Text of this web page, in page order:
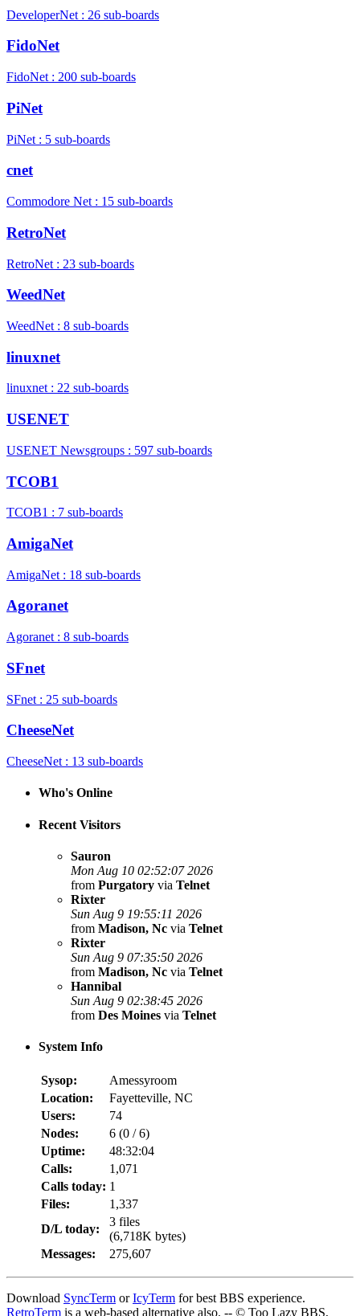
DeveloperNet : 26 sub-boards
FidoNet
FidoNet : 200 sub-boards
PiNet
PiNet : 5 sub-boards
cnet
Commodore Net : 15 sub-boards
RetroNet
RetroNet : 23 sub-boards
WeedNet
WeedNet : 8 sub-boards
linuxnet
linuxnet : 22 sub-boards
USENET
USENET Newsgroups : 597 sub-boards
TCOB1
TCOB1 : 7 sub-boards
AmigaNet
AmigaNet : 18 sub-boards
Agoranet
Agoranet : 8 sub-boards
SFnet
SFnet : 25 sub-boards
CheeseNet
CheeseNet : 13 sub-boards
Who's Online
Recent Visitors
Sauron
Mon Aug 10 02:52:07 2026
from Purgatory via Telnet
Rixter
Sun Aug 9 19:55:11 2026
from Madison, Nc via Telnet
Rixter
Sun Aug 9 07:35:50 2026
from Madison, Nc via Telnet
Hannibal
Sun Aug 9 02:38:45 2026
from Des Moines via Telnet
System Info
Sysop:
Amessyroom
Location:
Fayetteville, NC
Users:
74
Nodes:
6 (0 /6)
Uptime:
48:32:04
Calls:
1,071
Calls today: 1
Files:
1,337
D/L today:
3 files
(6,718K bytes)
Messages:
275,607
Download SyncTerm orIcyTerm for best BBS experience.
RetroTerm is a web-based alternative also. -- © Too Lazy BBS,